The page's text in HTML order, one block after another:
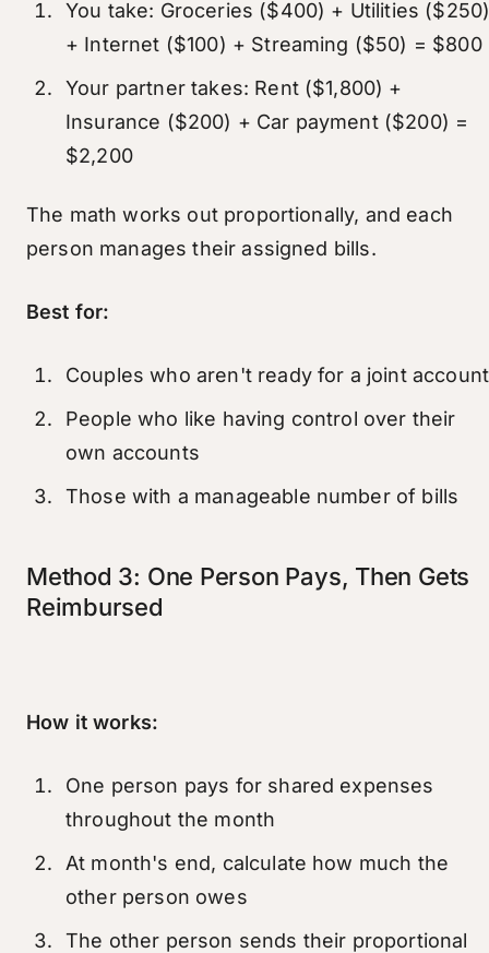
You take: Groceries ($400) + Utilities
+ Internet ($100) + Streaming ($50) = $800
Your partner takes: Rent ($1,800) +
Insurance ($200) + Car payment ($200) =
$2,200
The math works out proportionally, and each
person manages their assigned bills.
Best for:
Couples who aren't ready for a joint account
People who like having control over their
own accounts
Those with a manageable number of bills
Method 3: One Person Pays, Then Gets
Reimbursed
How it works:
One person pays for shared expenses
throughout the month
At month's end, calculate how much the
other person owes
The other person sends their proportional